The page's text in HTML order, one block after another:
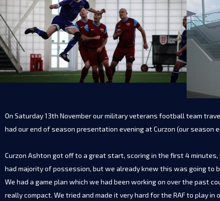
On Saturday 13th November our military veterans football team
had our end of season presentation evening at Curzon (our season
Curzon Ashton got off to a great start, scoring in the first 4
had majority of possession, but we already knew this was going to
We had a game plan which we had been working on over the past
really compact. We tried and made it very hard for the RAF to play in